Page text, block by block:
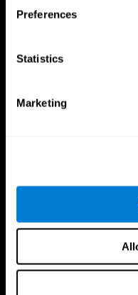
Preferences
Statistics
Marketing